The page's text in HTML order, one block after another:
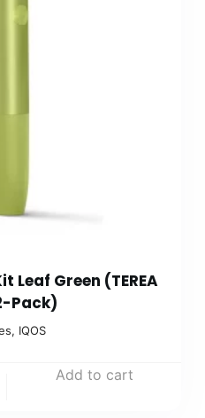
Leaf Green (TEREA
Pack)
, IQOS
Add to cart